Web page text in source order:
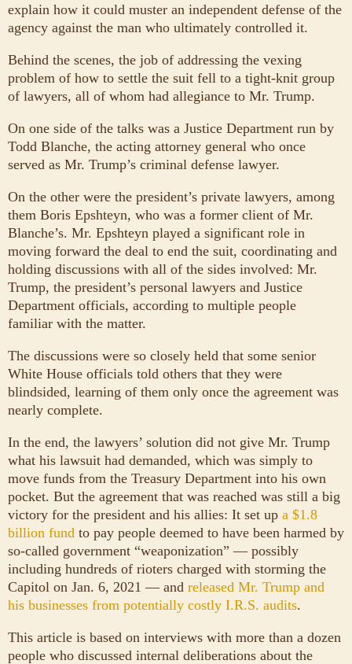
explain how it could muster an independent defense of the
agency against the man who ultimately controlled it.
Behind the scenes, the job of addressing the vexing
problem of how to settle the suit fell to a tight-knit group
of lawyers, all of whom had allegiance to Mr. Trump.
On one side of the talks was a Justice Department run by
Todd Blanche, the acting attorney general who once
served as Mr. Trump’s criminal defense lawyer.
On the other were the president’s private lawyers, among
them Boris Epshteyn, who was a former client of Mr.
Blanche’s. Mr. Epshteyn played a significant role in
moving forward the deal to end the suit, coordinating and
holding discussions with all of the sides involved: Mr.
Trump, the president’s personal lawyers and Justice
Department officials, according to multiple people
familiar with the matter.
The discussions were so closely held that some senior
White House officials told others that they were
blindsided, learning of them only once the agreement was
nearly complete.
In the end, the lawyers’ solution did not give Mr. Trump
what his lawsuit had demanded, which was simply to
move funds from the Treasury Department into his own
pocket. But the agreement that was reached was still a big
victory for the president and his allies: It set up a $1.8
billion fund to pay people deemed to have been harmed by
so-called government “weaponization” — possibly
including hundreds of rioters charged with storming the
Capitol on Jan. 6, 2021 — and released Mr. Trump and
his businesses from potentially costly I.R.S. audits.
This article is based on interviews with more than a dozen
people who discussed internal deliberations about the